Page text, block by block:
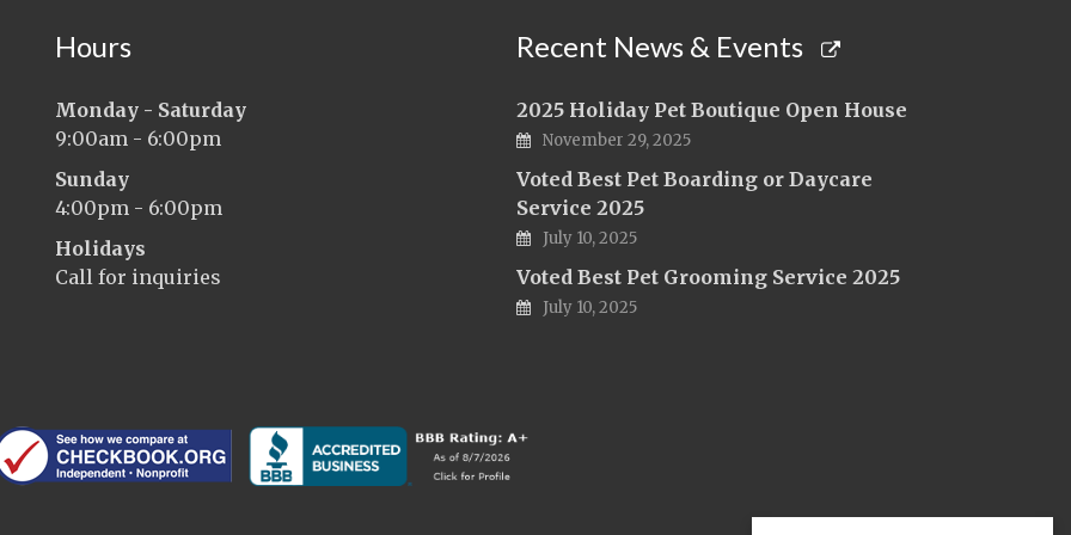
Hours
Monday - Saturday
9:00am - 6:00pm
Sunday
4:00pm - 6:00pm
Holidays
Call for inquiries
Recent News & Events
2025 Holiday Pet Boutique Open House
November 29, 2025
Voted Best Pet Boarding or Daycare
Service 2025
July 10, 2025
Voted Best Pet Grooming Service 2025
July 10, 2025